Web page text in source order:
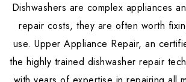
Dishwashers are complex appliances
repair costs, they are often worth
use. Upper Appliance Repair, an
the highly trained dishwasher repair